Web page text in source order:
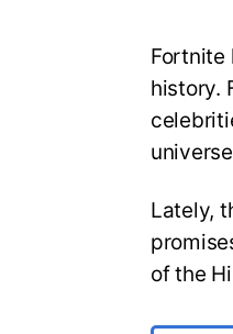
Fortnite
history.
Lately,
of the